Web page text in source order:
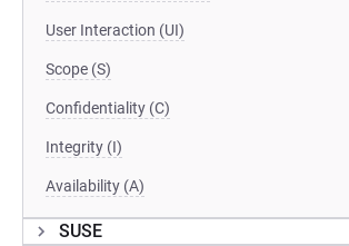
User Interaction (UI)
Scope (S)
Confidentiality (C)
Integrity (I)
Availability (A)
SUSE